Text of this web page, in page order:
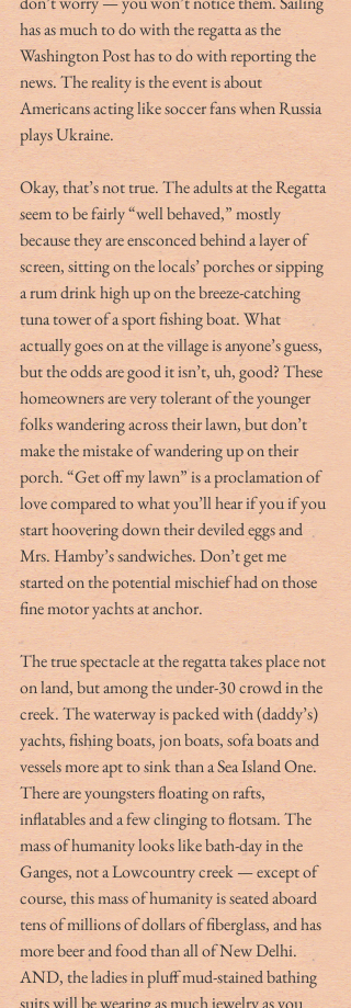
has as much to do with the regatta as the
Washington Post has to do with reporting the
news. The reality is the event is about
Americans acting like soccer fans when Russia
plays Ukraine.
Okay, that’s not true. The adults at the Regatta
seem to be fairly “well behaved,” mostly
because they are ensconced behind a layer of
screen, sitting on the locals’ porches or sipping
a rum drink high up on the breeze-catching
tuna tower of a sport fishing boat. What
actually goes on at the village is anyone’s guess,
but the odds are good it isn’t, uh, good? These
homeowners are very tolerant of the younger
folks wandering across their lawn, but don’t
make the mistake of wandering up on their
porch. “Get off my lawn” is a proclamation of
love compared to what you’ll hear if you if you
start hoovering down their deviled eggs and
Mrs. Hamby’s sandwiches. Don’t get me
started on the potential mischief had on those
fine motor yachts at anchor.
The true spectacle at the regatta takes place not
on land, but among the under-30 crowd in the
creek. The waterway is packed with (daddy’s)
yachts, fishing boats, jon boats, sofa boats and
vessels more apt to sink than a Sea Island One.
There are youngsters floating on rafts,
inflatables and a few clinging to flotsam. The
mass of humanity looks like bath-day in the
Ganges, not a Lowcountry creek — except of
course, this mass of humanity is seated aboard
tens of millions of dollars of fiberglass, and has
more beer and food than all of New Delhi.
AND, the ladies in pluff mud-stained bathing
suits will be wearing as much jewelry as you